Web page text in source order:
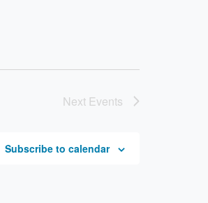
Next Events
Subscribe to calendar